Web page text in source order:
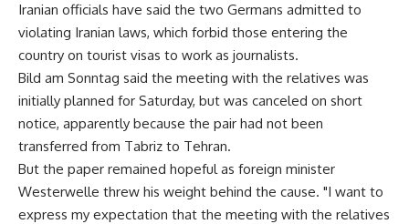
Iranian officials have said the two Germans admitted to
violating Iranian laws, which forbid those entering the
country on tourist visas to work as journalists.
Bild am Sonntag said the meeting with the relatives was
initially planned for Saturday, but was canceled on short
notice, apparently because the pair had not been
transferred from Tabriz to Tehran.
But the paper remained hopeful as foreign minister
Westerwelle threw his weight behind the cause. "I want to
express my expectation that the meeting with the relatives